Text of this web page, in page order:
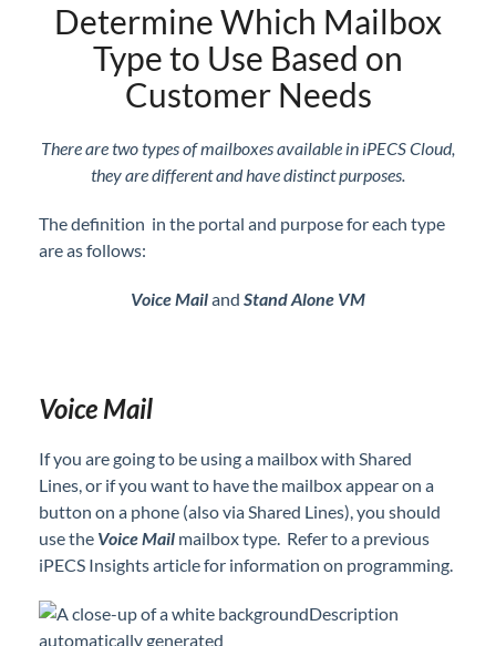
Bulk Change for Users
Call Log Review
Call Waiting Allowed Per User
Click-to-Dial Option in iPECS ONE
Your Phone
Conference Room Set Up
Dial by Name - Add to Auto Attendant
Flexible Button Profile Set Up
iPECS ONE Set up as an App on Your Desktop
Mailbox Type - Determine Mailbox Type to Use
Based on Customer Needs
New iPECS User Set Up with a Change Order to
Add the User
Night Mode Settings - Programming and Usage
Steps
Determine Which Mailbox
Type to Use Based on
Customer Needs
There are two types of mailboxes available in iPECS Cloud,
they are different and have distinct purposes.
The definition in the portal and purpose for each type
are as follows:
Voice Mailand Stand Alone VM
Voice Mail
If you are going to be using a mailbox with Shared
Lines, or if you want to have the mailbox appear on a
button on a phone (also via Shared Lines), you should
use the Voice Mail mailbox type. Refer to a previous
iPECS Insights article for information on programming.